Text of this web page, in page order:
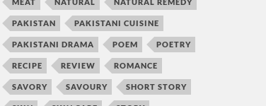
PAKISTAN PAKISTANI CUISINE
PAKISTANI DRAMA POEM POETRY
RECIPE REVIEW ROMANCE
SAVORY SAVOURY SHORT STORY